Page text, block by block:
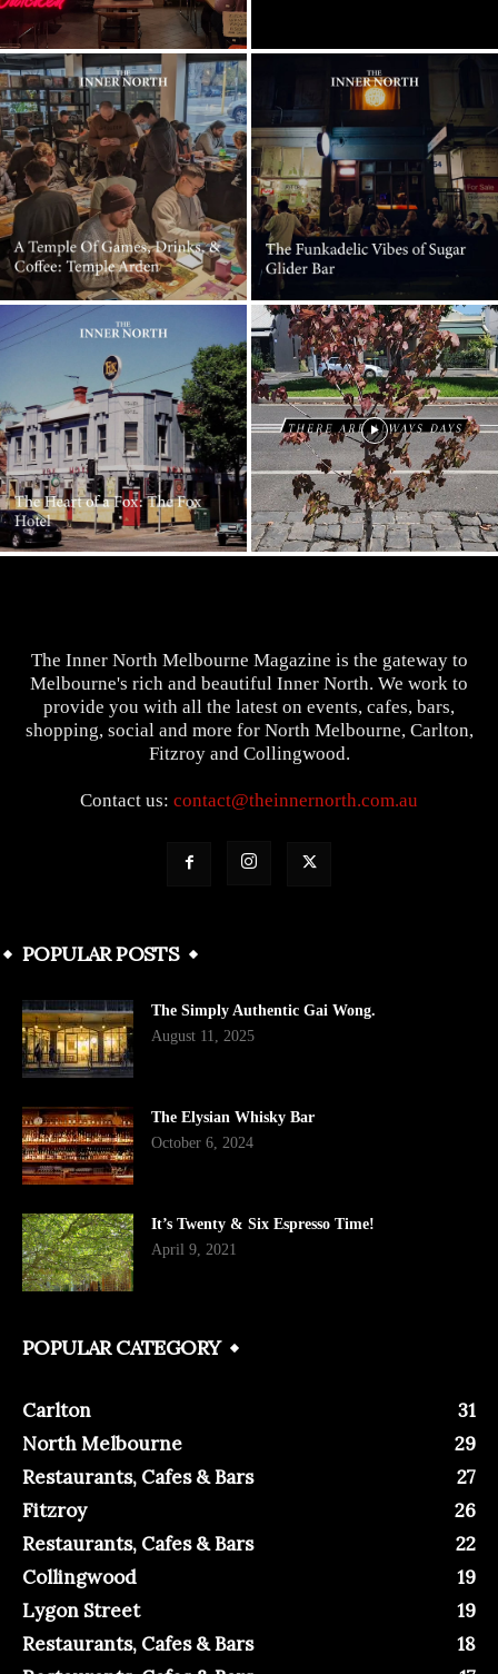
The Inner North Melbourne Magazine is the gateway to
Melbourne's rich and beautiful Inner North. We work to
provide you with all the latest on events, cafes, bars,
shopping, social and more for North Melbourne, Carlton,
Fitzroy and Collingwood.
Contact us: contact@theinnernorth.com.au
POPULAR POSTS
The Simply Authentic Gai Wong.
August 11, 2025
The Elysian Whisky Bar
October 6, 2024
It’s Twenty & Six Espresso Time!
April 9, 2021
POPULAR CATEGORY
Carlton
31
North Melbourne
29
Restaurants, Cafes & Bars
27
Fitzroy
26
Restaurants, Cafes & Bars
22
Collingwood
19
Lygon Street
19
Restaurants, Cafes & Bars
18